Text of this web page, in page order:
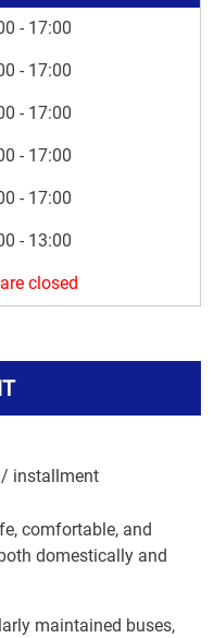
installment
comfortable, and
domestically and
maintained buses,
- 17:00
- 17:00
- 17:00
- 17:00
- 17:00
- 13:00
closed